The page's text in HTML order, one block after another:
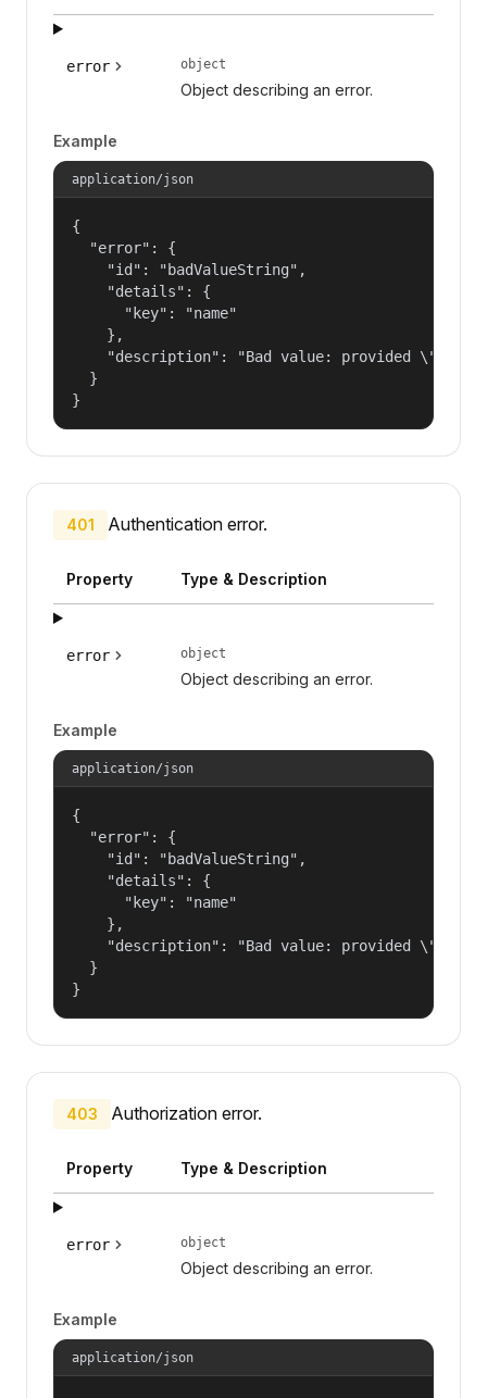
error object
Object describing an error.
Example
application/json
{
  "error": {
    "id": "badValueString",
    "details": {
      "key": "name"
    },
"description": "Bad value: provided
  }
}
401 Authentication error.
Property Type & Description
error object
Object describing an error.
Example
application/json
{
  "error": {
    "id": "badValueString",
    "details": {
      "key": "name"
    },
"description": "Bad value: provided
  }
}
403 Authorization error.
Property Type & Description
error object
Object describing an error.
Example
application/json